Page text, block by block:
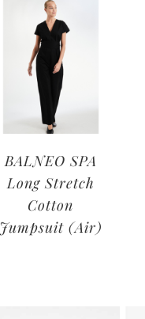
BALNEO SPA
Long Stretch
Cotton
Jumpsuit (Air)